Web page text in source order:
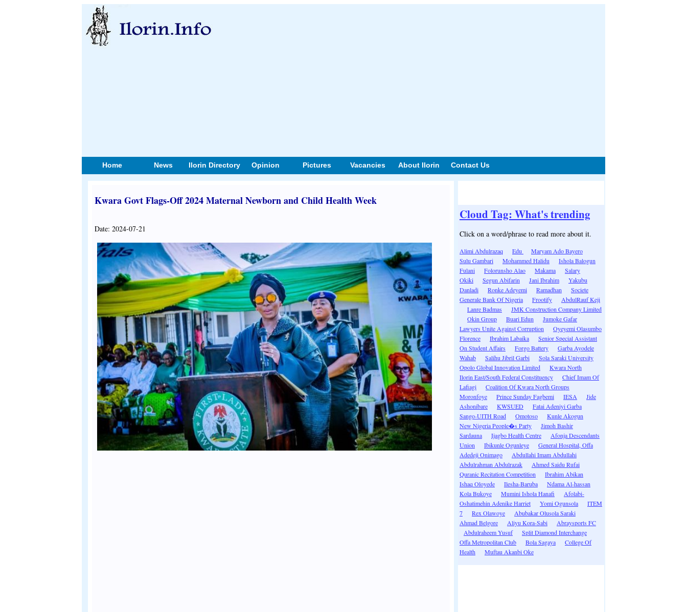
Home News Ilorin Directory Opinion Pictures Vacancies About Ilorin Contact Us
Kwara Govt Flags-Off 2024 Maternal Newborn and Child Health Week
Date: 2024-07-21
Cloud Tag: What's trending
Click on a word/phrase to read more about it.
Alimi Abdulrazaq Edu
Maryam Ado Bayero
Sulu Gambari
Mohammed Halidu
Ishola Balogun
Fulani
Folorunsho Alao Makama
Salary
Okiki
Segun Abifarin Jani Ibrahim
Yakubu
Danladi
Ronke Adeyemi Ramadhan
Societe
Generale Bank Of Nigeria
Frootify
AbdulRauf Keji
Lanre Badmas
JMK Construction Company Limited
Okin Group
Buari Edun
Jumoke Gafar
Lawyers Unite Against Corruption
Oyeyemi Olasumbo
Florence
Ibrahim Labaika
Senior Special Assistant
On Student Affairs
Forgo Battery
Garba Ayodele
Wahab
Salihu Jibril Garbi
Sola Saraki University
Opolo Global Innovation Limited
Kwara North
Ilorin East/South Federal Constituency
Chief Imam Of
Lafiagi
Coalition Of Kwara North Groups
Moronfoye
Prince Sunday Fagbemi IESA
Jide
Ashonibare
KWSUED
Fatai Adeniyi Garba
Sango-UITH Road
Omotoso
Kunle Akogun
New Nigeria People�s Party
Jimoh Bashir
Sardauna
Ijagbo Health Centre
Afonja Descendants
Union
Ibikunle Ogunleye
General Hospital, Offa
Adedeji Onimago
Abdullahi Imam Abdullahi
Abdulrahman Abdulrazak
Ahmed Saidu Rufai
Quranic Recitation Competition
Ibrahim Abikan
Ishaq Oloyede
Ilesha-Baruba
Ndama Al-hassan
Kola Bukoye
Mumini Ishola Hanafi
Afolabi-
Oshatimehin Adenike Harriet
Yomi Ogunsola
ITEM
7
Rex Olawoye
Abubakar Olusola Saraki
Ahmad Belgore
Aliyu Kora-Sabi
Abraysports FC
Abdulraheem Yusuf
Split Diamond Interchange
Offa Metropolitan Club
Bola Sagaya
College Of
Health
Muftau Akanbi Oke